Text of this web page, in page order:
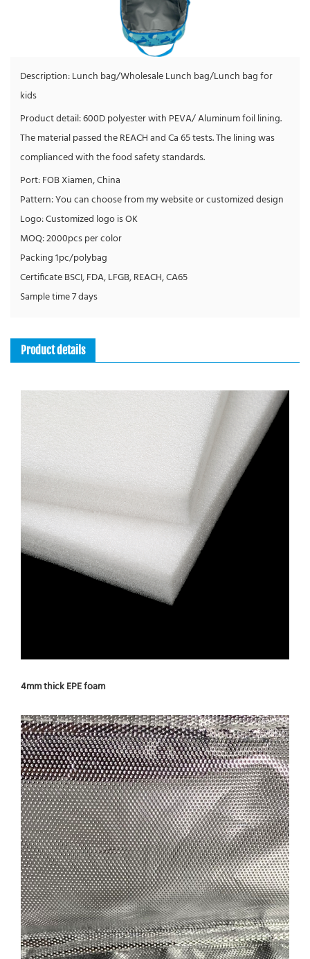
Description: Lunch bag/Wholesale Lunch bag/Lunch bag for
kids
Product detail: 600D polyester with PEVA/ Aluminum foil lining.
The material passed the REACH and Ca 65 tests. The lining was
complianced with the food safety standards.
Port: FOB Xiamen, China
Pattern: You can choose from my website or customized design
Logo: Customized logo is OK
MOQ: 2000pcs per color
Packing 1pc/polybag
Certificate BSCI, FDA, LFGB, REACH, CA65
Sample time 7 days
Product details
4mm thick EPE foam